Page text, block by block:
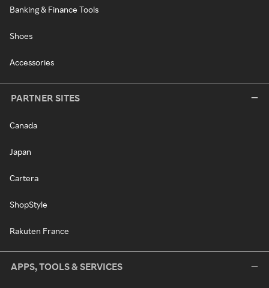
Banking & Finance Tools
Shoes
Accessories
PARTNER SITES
Canada
Japan
Cartera
ShopStyle
Rakuten France
APPS, TOOLS & SERVICES